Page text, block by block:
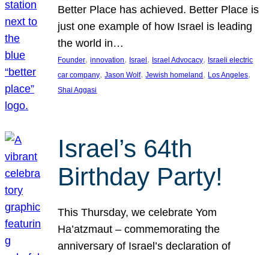
Better Place has achieved. Better Place is
just one example of how Israel is leading
the world in…
Founder, innovation, Israel , Israel Advocacy, Israeli electric
car company, Jason Wolf, Jewish homeland , Los Angeles
Shai Aggasi
Israel’s 64th
Birthday Party!
This Thursday, we celebrate Yom
Ha’atzmaut – commemorating the
anniversary of Israel’s declaration of